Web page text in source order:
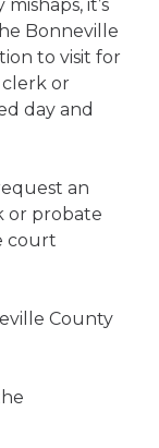
it’s
Bonneville
to visit for
or
day and
an
or probate
court
County